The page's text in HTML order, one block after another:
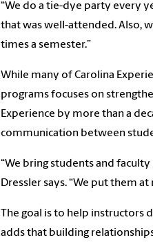
“We do a tie-dye party every
that was well-attended. Also,
times a semester.”
While many of Carolina
programs focuses on
Experience by more than a
communication between
“We bring students and
Dressler says. “We put them
The goal is to help instructors
adds that building